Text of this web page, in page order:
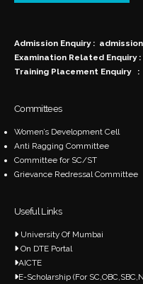
Admission Enquiry :
Examination Related Enquiry :
Training Placement Enquiry :
Committees
Women’s Development Cell
Anti Ragging Committee
Committee for SC/ST
Grievance Redressal Committee
Useful Links
University Of Mumbai
On DTE Portal
AICTE
E-Scholarship (For